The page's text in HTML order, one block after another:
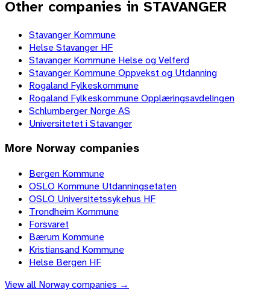
Other companies in STAVANGER
Stavanger Kommune
Helse Stavanger HF
Stavanger Kommune Helse og Velferd
Stavanger Kommune Oppvekst og Utdanning
Rogaland Fylkeskommune
Rogaland Fylkeskommune Opplæringsavdelingen
Schlumberger Norge AS
Universitetet i Stavanger
More Norway companies
Bergen Kommune
OSLO Kommune Utdanningsetaten
OSLO Universitetssykehus HF
Trondheim Kommune
Forsvaret
Bærum Kommune
Kristiansand Kommune
Helse Bergen HF
View all Norwaycompanies →